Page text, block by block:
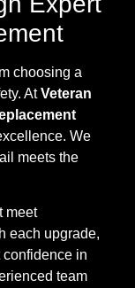
choosing a
AtVeteran
We
meets the
meet
each upgrade,
in
team